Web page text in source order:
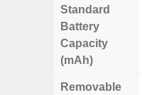
Standard
Battery
Capacity
(mAh)
Removable